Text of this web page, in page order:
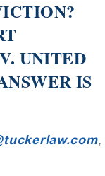
UNITED
IS
,